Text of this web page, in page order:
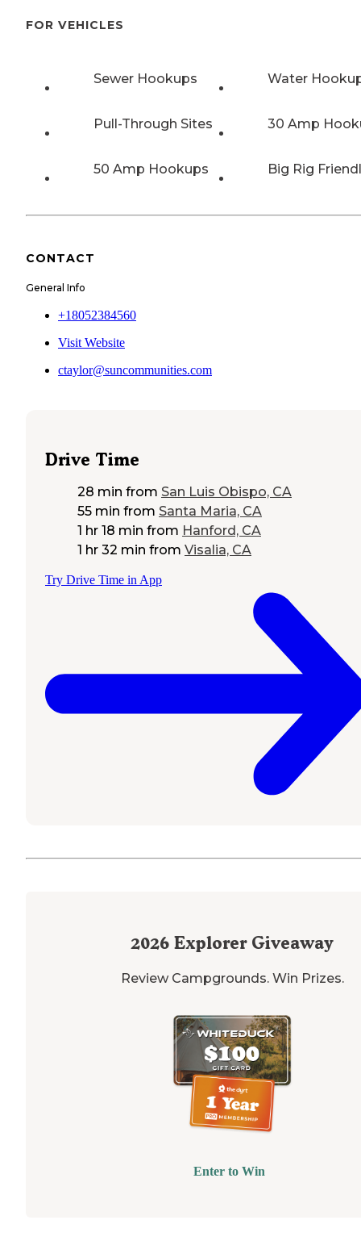
FOR VEHICLES
Sewer Hookups Water
Pull-Through Sites 30 Amp
50 Amp Hookups Big Rig
CONTACT
General Info
+18052384560
Visit Website
ctaylor@suncommunities.com
Drive Time
28 min from San Luis Obispo, CA
55 min from Santa Maria, CA
1 hr 18 min from Hanford, CA
1 hr 32 min from Visalia, CA
Try Drive Time in App
2026 Explorer Giveaway
Review Campgrounds. Win Prizes.
Enter to Win